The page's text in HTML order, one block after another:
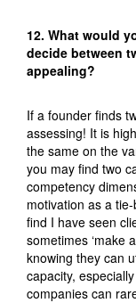
12. What would
decide between
appealing?
If a founder finds
assessing! It is
the same on the
you may find two
competency
motivation as a
find I have seen
sometimes ‘make
knowing they can
capacity,
companies can